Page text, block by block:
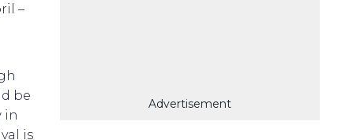
–
be
in
is
Advertisement